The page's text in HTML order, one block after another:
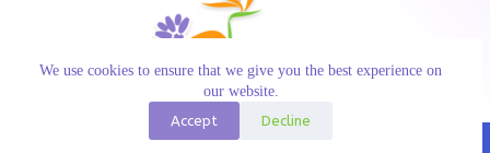
We use cookies to ensure that we give you the best experience on
our website.
Accept
Decline
Copyright © 2026 Paradise Flowers | Developed in USA with